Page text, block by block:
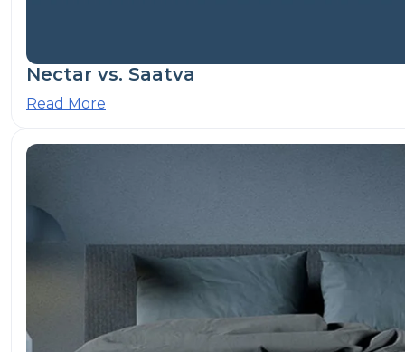
Nectar vs. Saatva
Read More